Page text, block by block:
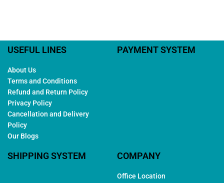
USEFUL LINES
About Us
Terms and Conditions
Refund and Return Policy
Privacy Policy
Cancellation and Delivery
Policy
Our Blogs
PAYMENT SYSTEM
SHIPPING SYSTEM COMPANY
Office Location